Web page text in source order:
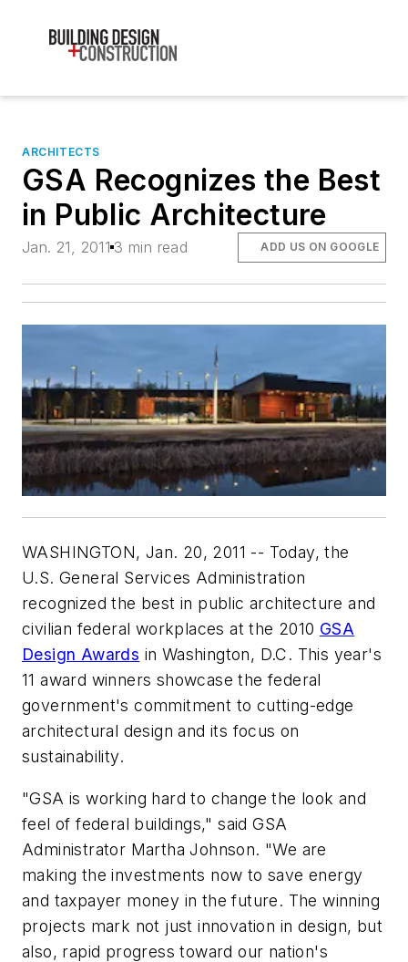
ARCHITECTS
GSA Recognizes the Best
in Public Architecture
Jan. 21, 2011 3 min read ADD US ON GOOGLE
WASHINGTON, Jan. 20, 2011 -- Today, the
U.S. General Services Administration
recognized the best in public architecture and
civilian federal workplaces at the 2010 GSA
Design Awards in Washington, D.C. This year's
11 award winners showcase the federal
government's commitment to cutting-edge
architectural design and its focus on
sustainability.
"GSA is working hard to change the look and
feel of federal buildings," said GSA
Administrator Martha Johnson. "We are
making the investments now to save energy
and taxpayer money in the future. The winning
projects mark not just innovation in design, but
also, rapid progress toward our nation's